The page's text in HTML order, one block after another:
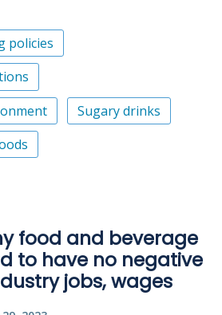
policies
Sugary drinks
food and beverage
to have no negative
jobs, wages